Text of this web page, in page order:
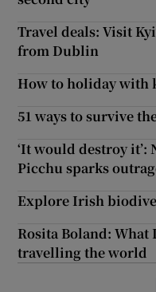
Travel deals: Visit
from Dublin
How to holiday with
51 ways to survive
‘It would destroy
Picchu sparks
Explore Irish
Rosita Boland: What
travelling the world